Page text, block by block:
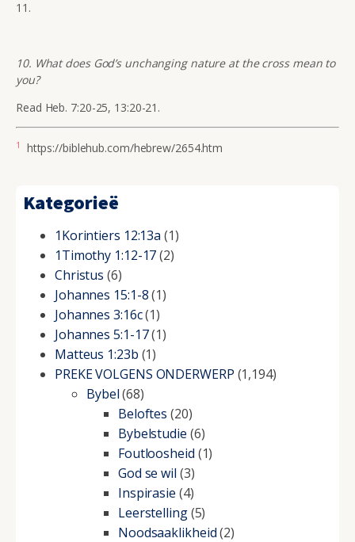
11.
10. What does God’s unchanging nature at the cross mean to
you?
Read Heb. 7:20-25, 13:20-21.
1 https://biblehub.com/hebrew/2654.htm
Kategorieë
1Korintiers 12:13a (1)
1Timothy 1:12-17(2)
Christus (6)
Johannes 15:1-8(1)
Johannes 3:16c(1)
Johannes 5:1-17(1)
Matteus 1:23b (1)
PREKE VOLGENS ONDERWERP (1,194)
Bybel(68)
Beloftes (20)
Bybelstudie (6)
Foutloosheid (1)
God se wil (3)
Inspirasie (4)
Leerstelling(5)
Noodsaaklikheid(2)